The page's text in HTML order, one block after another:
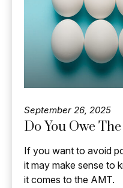
September 26, 2025
Do You Owe
If you want to avoid
it may make sense to
it comes to the AMT.